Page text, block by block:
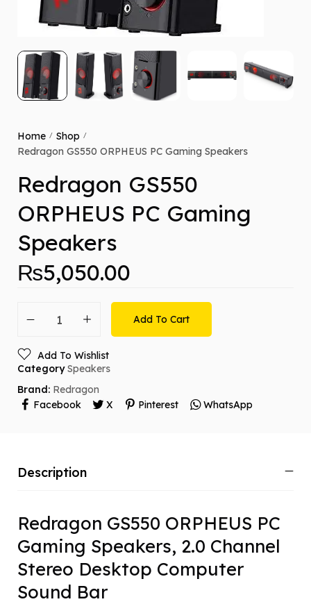
Home / Shop /
Redragon GS550 ORPHEUS PC Gaming Speakers
Redragon GS550
ORPHEUS PC Gaming
Speakers
₨5,050.00
Add To Cart
Add To Wishlist
Category Speakers
Brand: Redragon
Facebook
X Pinterest WhatsApp
Description
Redragon GS550 ORPHEUS PC
Gaming Speakers, 2.0 Channel
Stereo Desktop Computer
Sound Bar